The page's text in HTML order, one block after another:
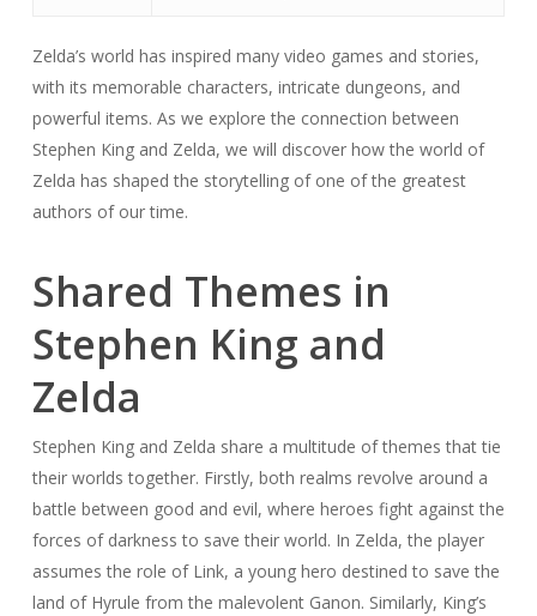
Zelda’s world has inspired many video games and stories,
with its memorable characters, intricate dungeons, and
powerful items. As we explore the connection between
Stephen King and Zelda, we will discover how the world of
Zelda has shaped the storytelling of one of the greatest
authors of our time.
Shared Themes in
Stephen King and
Zelda
Stephen King and Zelda share a multitude of themes that tie
their worlds together. Firstly, both realms revolve around a
battle between good and evil, where heroes fight against the
forces of darkness to save their world. In Zelda, the player
assumes the role of Link, a young hero destined to save the
land of Hyrule from the malevolent Ganon. Similarly, King’s